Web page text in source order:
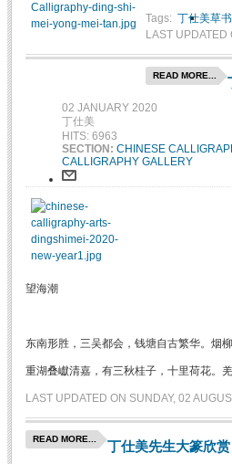
Tags: 丁仕美草书
LAST
READ MORE...
02 JANUARY 2020
丁仕美
HITS: 6963
SECTION: CHINESE
CALLIGRAPHY GALLERY
望海潮
东南形胜，三吴都会，钱塘自古繁华。烟
重湖叠巘清嘉，有三秋桂子，十里荷花。
LAST UPDATED ON SUNDAY, 02
READ MORE... 丁仕美先生大篆欣赏